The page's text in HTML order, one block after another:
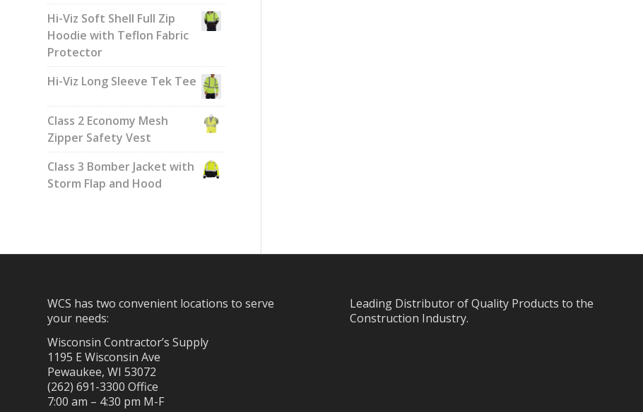
Hi-Viz Soft Shell Full Zip
Hoodie with Teflon Fabric
Protector
Hi-Viz Long Sleeve Tek Tee
Class 2 Economy Mesh
Zipper Safety Vest
Class 3 Bomber Jacket with
Storm Flap and Hood
WCS has two convenient locations to serve
your needs:
Wisconsin Contractor’s Supply
1195 E Wisconsin Ave
Pewaukee, WI 53072
(262) 691-3300 Office
7:00 am – 4:30 pm M-F
Leading Distributor of Quality Products to the
Construction Industry.